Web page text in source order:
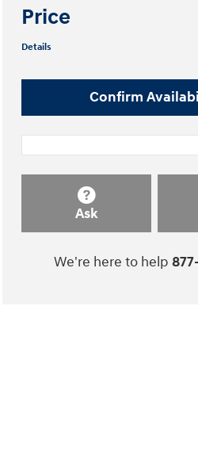
Price
Details
Confirm
Ask
We're here to help